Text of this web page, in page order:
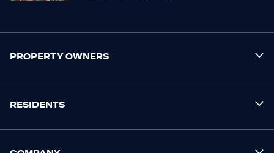
PROPERTY OWNERS
RESIDENTS